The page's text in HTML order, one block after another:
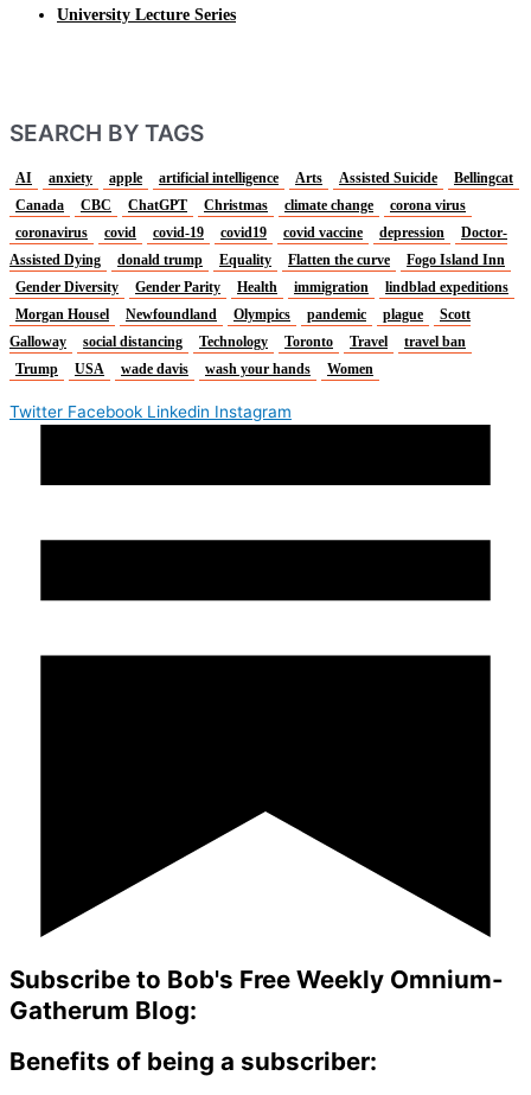
University Lecture Series
SEARCH BY TAGS
AI anxiety apple artificial intelligence Arts Assisted Suicide
Bellingcat
Canada
CBC ChatGPT Christmas climate change
corona virus
coronavirus
covid covid-19 covid19 covid vaccine depression
Doctor-
Assisted Dying
donald trump Equality Flatten the curve
Fogo Island Inn
Gender Diversity
Gender Parity Health immigration
lindblad expeditions
Morgan Housel
Newfoundland Olympics pandemic plague
Scott
Galloway
social distancing Technology Toronto Travel
travel ban
Trump
USA wade davis wash your hands Women
Twitter Facebook Linkedin Instagram
Subscribe to Bob's Free Weekly Omnium-
Gatherum Blog:
Benefits of being a subscriber: